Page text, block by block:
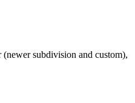
subdivision and custom),